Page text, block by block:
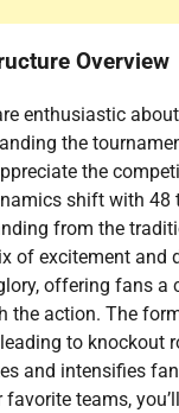
Overview
enthusiastic about
the
the
shift with 48
from the
of excitement and
offering fans a
the action. The
to knockout
and intensifies
teams,